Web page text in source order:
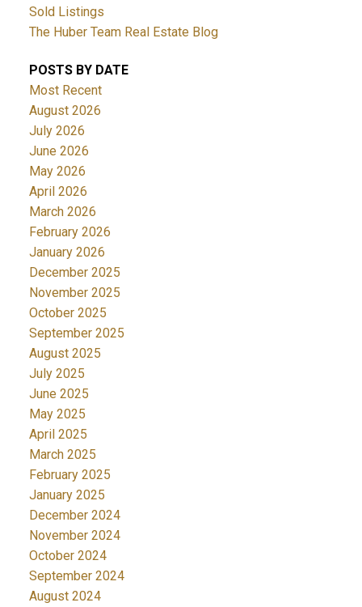
Sold Listings
The Huber Team Real Estate Blog
POSTS BY DATE
Most Recent
August 2026
July 2026
June 2026
May 2026
April 2026
March 2026
February 2026
January 2026
December 2025
November 2025
October 2025
September 2025
August 2025
July 2025
June 2025
May 2025
April 2025
March 2025
February 2025
January 2025
December 2024
November 2024
October 2024
September 2024
August 2024